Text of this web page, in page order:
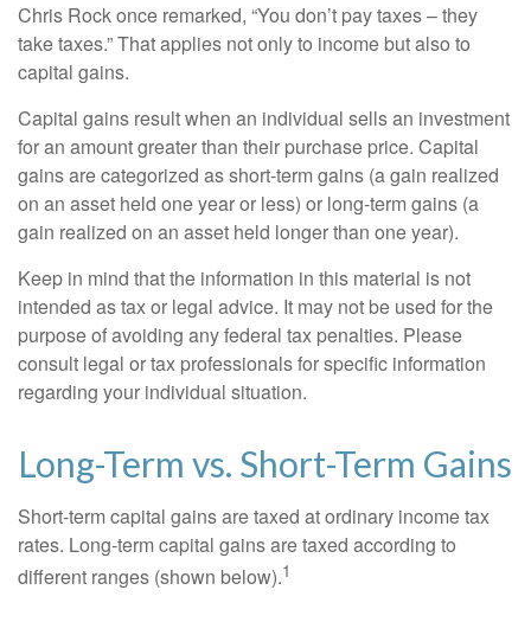
Chris Rock once remarked, “You don’t pay taxes – they
take taxes.” That applies not only to income but also to
capital gains.
Capital gains result when an individual sells an investment
for an amount greater than their purchase price. Capital
gains are categorized as short-term gains (a gain realized
on an asset held one year or less) or long-term gains (a
gain realized on an asset held longer than one year).
Keep in mind that the information in this material is not
intended as tax or legal advice. It may not be used for the
purpose of avoiding any federal tax penalties. Please
consult legal or tax professionals for specific information
regarding your individual situation.
Long-Term vs. Short-Term Gains
Short-term capital gains are taxed at ordinary income tax
rates. Long-term capital gains are taxed according to
different ranges (shown below).1